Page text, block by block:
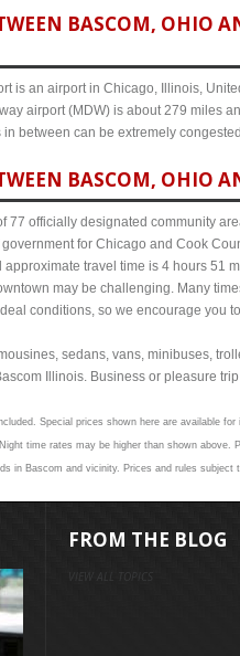
BASCOM, OHIO
is an airport in Chicago, Illinois,
airport (MDW) is about 279 miles
between can be extremely
BASCOM, OHIO
77 officially designated community
for Chicago and Cook
travel time is 4 hours 51
may be challenging. Many
conditions, so we encourage
sedans, vans, minibuses,
Illinois. Business or pleasure
Special prices shown here are available
time rates may be higher than shown
in Bascom and vicinity. Prices and rules
FROM THE BLOG
VIEW ALL TOPICS